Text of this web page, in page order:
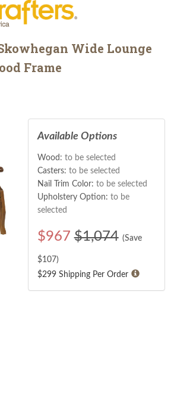
Wide Lounge
Frame
Available Options
Wood: to be selected
Casters: to be selected
Nail Trim Color: to be selected
Upholstery Option: to be
selected
$967 $1,074 (Save
$107)
$299 Shipping Per Order